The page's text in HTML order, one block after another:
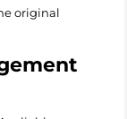
original